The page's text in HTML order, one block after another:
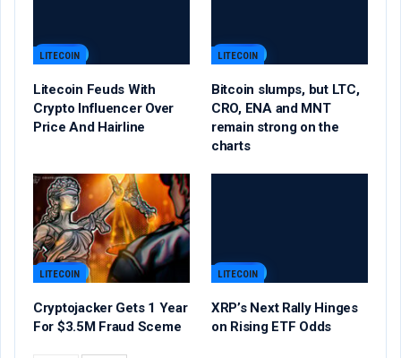
LITECOIN
Litecoin Feuds With
Crypto Influencer Over
Price And Hairline
LITECOIN
Bitcoin slumps, but LTC,
CRO, ENA and MNT
remain strong on the
charts
LITECOIN
Cryptojacker Gets 1 Year
For $3.5M Fraud Sceme
LITECOIN
XRP’s Next Rally Hinges
on Rising ETF Odds